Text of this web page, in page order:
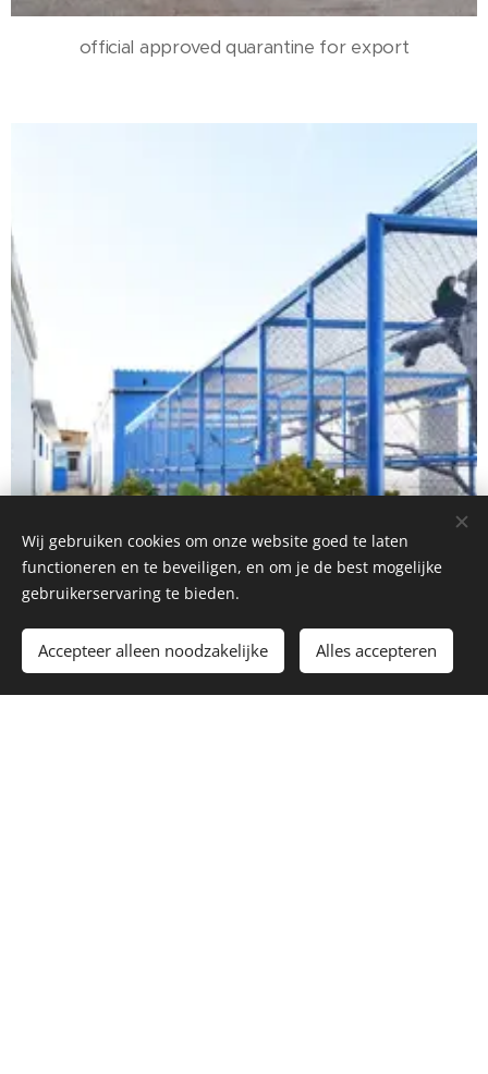
official approved quarantine for export
Wij gebruiken cookies om onze website goed te laten
functioneren en te beveiligen, en om je de best mogelijke
gebruikerservaring te bieden.
Accepteer alleen noodzakelijke Alles accepteren